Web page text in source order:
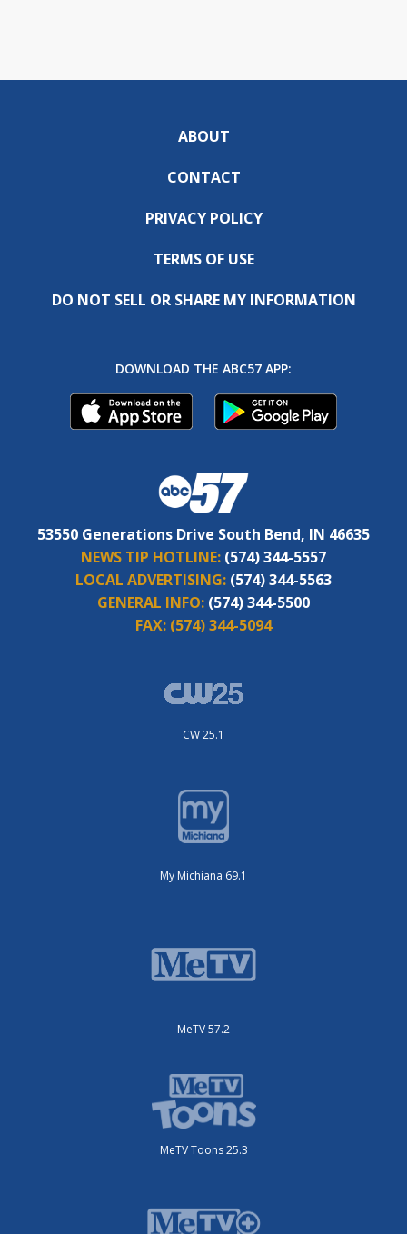
ABOUT
CONTACT
PRIVACY POLICY
TERMS OF USE
DO NOT SELL OR SHARE MY INFORMATION
DOWNLOAD THE ABC57 APP:
53550 Generations Drive South Bend, IN 46635
NEWS TIP HOTLINE: (574) 344-5557
LOCAL ADVERTISING: (574) 344-5563
GENERAL INFO: (574) 344-5500
FAX: (574) 344-5094
CW 25.1
My Michiana 69.1
MeTV 57.2
MeTV Toons 25.3